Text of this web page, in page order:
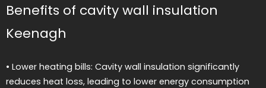
Benefits of cavity wall insulation
Keenagh
• Lower heating bills: Cavity wall insulation significantly
reduces heat loss, leading to lower energy consumption